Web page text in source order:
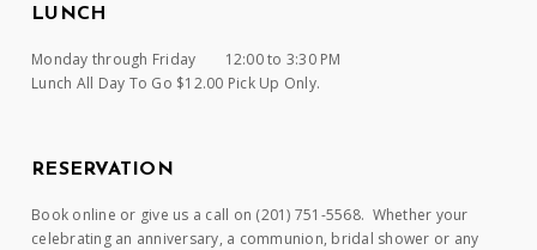
LUNCH
Monday through Friday
12:00 to 3:30 PM
Lunch All Day To Go $12.00 Pick Up Only.
RESERVATION
Book online or give us a call on (201) 751-5568. Whether your
celebrating an anniversary, a communion, bridal shower or any